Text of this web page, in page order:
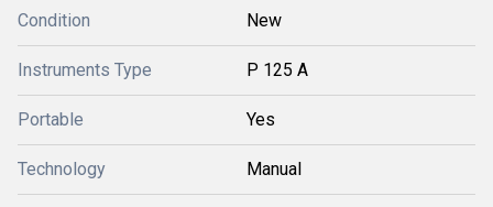
Condition New
Instruments Type P 125 A
Portable Yes
Technology Manual